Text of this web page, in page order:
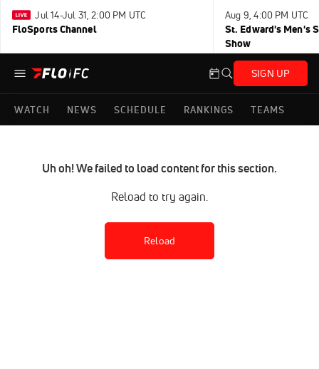
Jul 14-Jul 31, 2:00 PM UTC
FloSports Channel
Aug 9, 4:00 PM UTC
St. Edward's Men's
Show
SIGN UP
WATCH NEWS SCHEDULE RANKINGS TEAMS
Uh oh! We failed to load content for this section.
Reload to try again.
Reload